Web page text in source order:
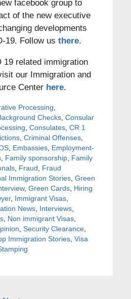
facebook group to
of the new executive
developments
19. Follow us there.
19 related immigration
our Immigration and
Center here.
Processing
Checks, Consular
Consulates, CR 1
, Criminal Offenses,
, Embassies, Employment-
, Family sponsorship, Family
, Fraud
Fraud
Immigration Stories, Green
, Green Cards, Hiring
, Immigrant Visas,
News, Interviews,
, Non immigrant Visas,
Security Clearance,
Immigration Stories, Visa